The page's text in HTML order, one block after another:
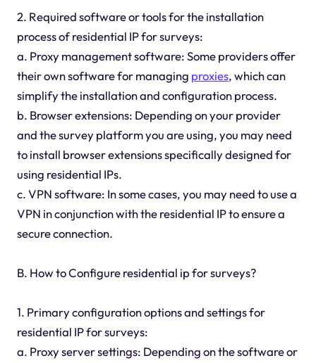
2. Required software or tools for the installation
process of residential IP for surveys:
a. Proxy management software: Some providers offer
their own software for managing proxies, which can
simplify the installation and configuration process.
b. Browser extensions: Depending on your provider
and the survey platform you are using, you may need
to install browser extensions specifically designed for
using residential IPs.
c. VPN software: In some cases, you may need to use a
VPN in conjunction with the residential IP to ensure a
secure connection.
B. How to Configure residential ip for surveys?
1. Primary configuration options and settings for
residential IP for surveys:
a. Proxy server settings: Depending on the software or